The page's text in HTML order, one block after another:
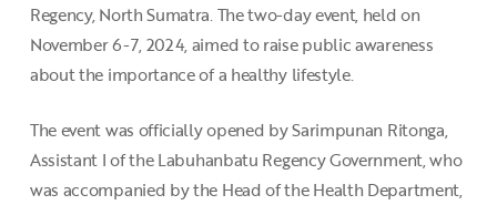
Regency, North Sumatra. The two-day event, held on
November 6-7, 2024, aimed to raise public awareness
about the importance of a healthy lifestyle.
The event was officially opened by Sarimpunan Ritonga,
Assistant I of the Labuhanbatu Regency Government, who
was accompanied by the Head of the Health Department,